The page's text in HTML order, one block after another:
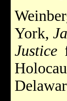
York,
Justice